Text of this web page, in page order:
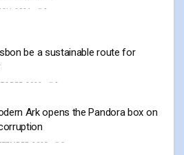
2024 0
be a sustainable route for
2023 0
Ark opens the Pandora box on
2023 0